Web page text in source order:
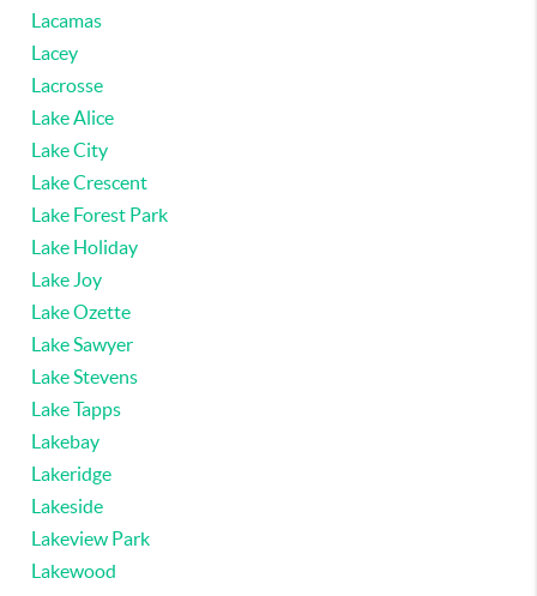
Lacamas
Lacey
Lacrosse
Lake Alice
Lake City
Lake Crescent
Lake Forest Park
Lake Holiday
Lake Joy
Lake Ozette
Lake Sawyer
Lake Stevens
Lake Tapps
Lakebay
Lakeridge
Lakeside
Lakeview Park
Lakewood